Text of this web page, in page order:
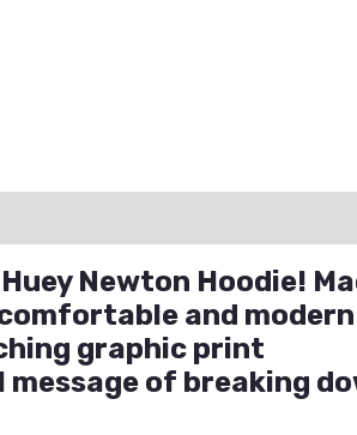
Newton Hoodie!
and modern
graphic print
of breaking